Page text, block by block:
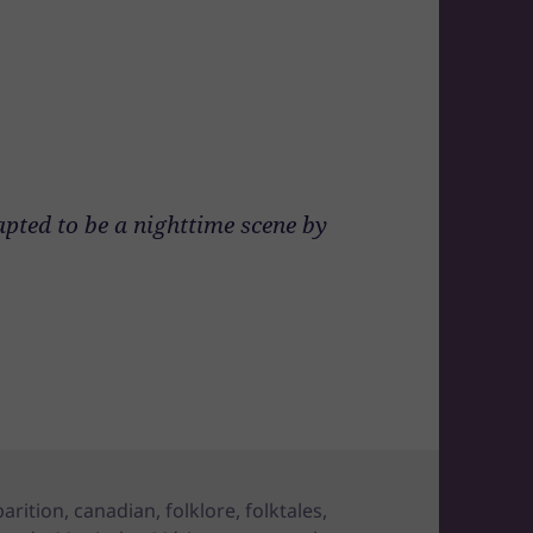
to be a nighttime scene by
, canadian, folklore, folktales,